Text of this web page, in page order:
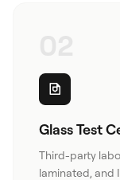
Glass Test
Third-party
laminated, and